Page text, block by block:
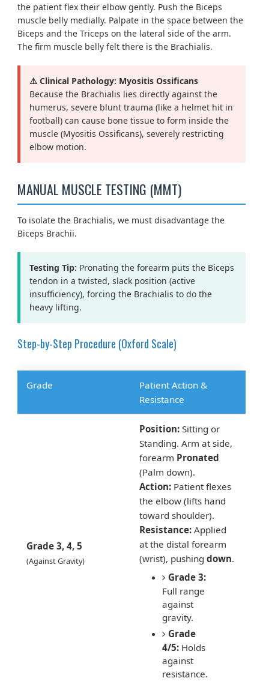
the patient flex their elbow gently. Push the Biceps
muscle belly medially. Palpate in the space between the
Biceps and the Triceps on the lateral side of the arm.
The firm muscle belly felt there is the Brachialis.
⚠️ Clinical Pathology: Myositis Ossificans
Because the Brachialis lies directly against the
humerus, severe blunt trauma (like a helmet hit in
football) can cause bone tissue to form inside the
muscle (Myositis Ossificans), severely restricting
elbow motion.
MANUAL MUSCLE TESTING (MMT)
To isolate the Brachialis, we must disadvantage the
Biceps Brachii.
Testing Tip: Pronating the forearm puts the Biceps
tendon in a twisted, slack position (active
insufficiency), forcing the Brachialis to do the
heavy lifting.
Step-by-Step Procedure (Oxford Scale)
Grade
Patient Action &
Resistance
Grade 3, 4, 5
(Against Gravity)
Position:Sitting or
Standing. Arm at side,
forearm Pronated
(Palm down).
Action:Patient flexes
the elbow (lifts hand
toward shoulder).
Resistance:Applied
at the distal forearm
(wrist), pushing down.
Grade 3:
Full range
against
gravity.
Grade
4/5:Holds
against
resistance.